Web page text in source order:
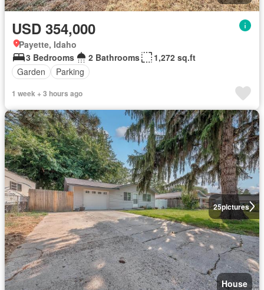
USD 354,000
Payette, Idaho
3 Bedrooms
2 Bathrooms
1,272 sq.ft
Garden
Parking
1 week + 3 hours ago
25pictures
House